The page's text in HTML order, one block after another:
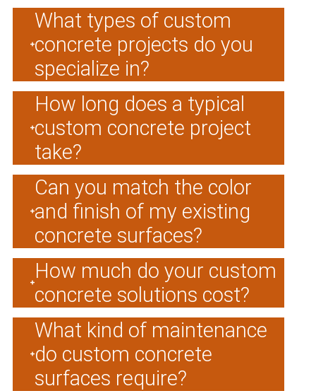
What types of custom
concrete projects do you
specialize in?
How long does a typical
custom concrete project
take?
Can you match the color
and finish of my existing
concrete surfaces?
How much do your custom
concrete solutions cost?
What kind of maintenance
do custom concrete
surfaces require?